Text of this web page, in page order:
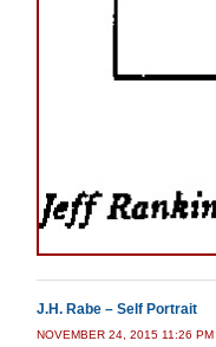
J.H. Rabe – Self Portrait
NOVEMBER 24, 2015 11:26 PM